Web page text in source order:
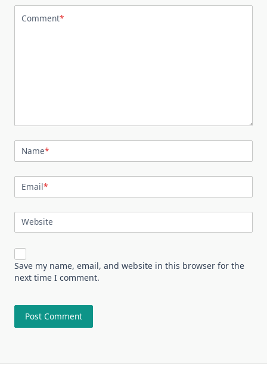
Comment*
Name*
Email*
Website
Save my name, email, and website in this browser for the
next time I comment.